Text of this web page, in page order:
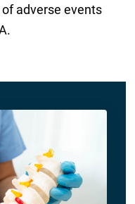
adverse events